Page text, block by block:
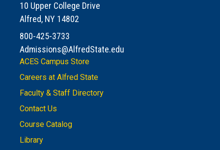
10 Upper College Drive
Alfred, NY 14802
800-425-3733
Admissions@AlfredState.edu
ACES Campus Store
Careers at Alfred State
Faculty & Staff Directory
Contact Us
Course Catalog
Library